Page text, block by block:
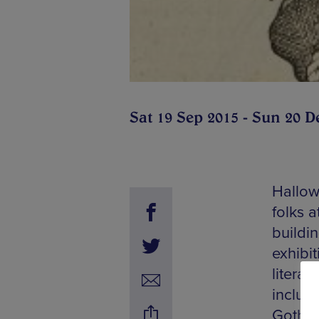
Sat 19 Sep 2015 - Sun 20
folks